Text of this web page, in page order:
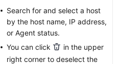
Search for and select a host
by the host name, IP address,
or Agent status.
You can click
in the upper
right corner to deselect the